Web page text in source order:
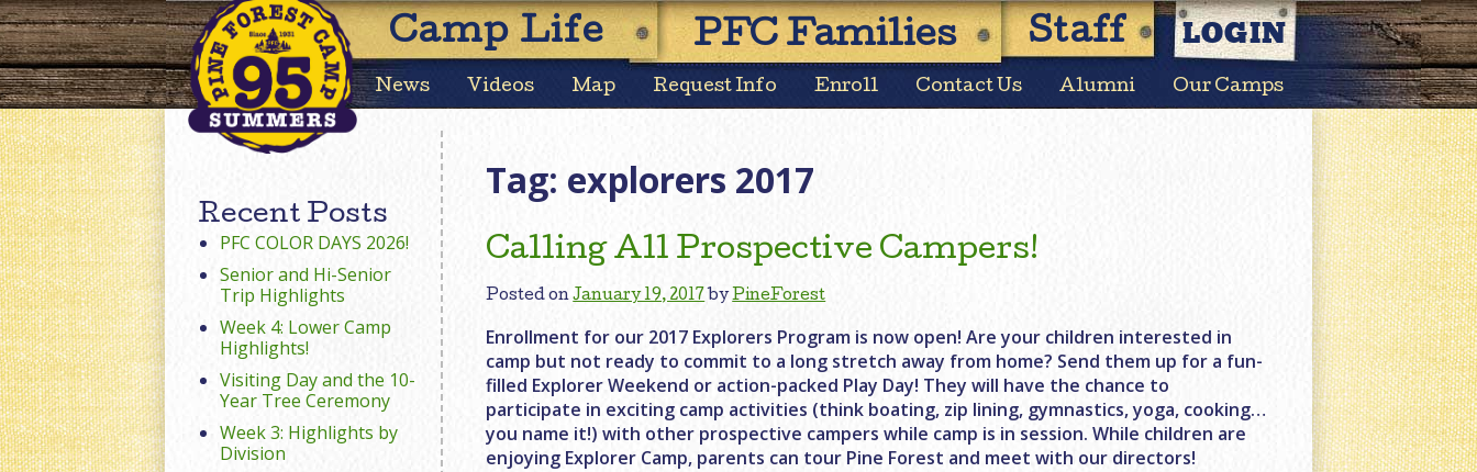
Skip
to
content
Camp Life PFC Families Staff LOGIN
News Videos Map Request Info Enroll Contact Us Alumni Our Camps
Tag: explorers 2017
Calling All Prospective Campers!
Posted onJanuary 19, 2017 byPineForest
Enrollment for our 2017 Explorers Program is now open! Are your children interested in
camp but not ready to commit to a long stretch away from home? Send them up for a fun-
filled Explorer Weekend or action-packed Play Day! They will have the chance to
participate in exciting camp activities (think boating, zip lining, gymnastics, yoga, cooking…
you name it!) with other prospective campers while camp is in session. While children are
enjoying Explorer Camp, parents can tour Pine Forest and meet with our directors!
Recent Posts
PFC COLOR DAYS 2026!
Senior and Hi-Senior
Trip Highlights
Week 4: Lower Camp
Highlights!
Visiting Day and the 10-
Year Tree Ceremony
Week 3: Highlights by
Division